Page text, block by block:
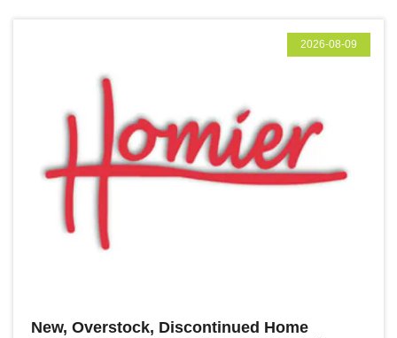
2026-08-09
New, Overstock, Discontinued Home